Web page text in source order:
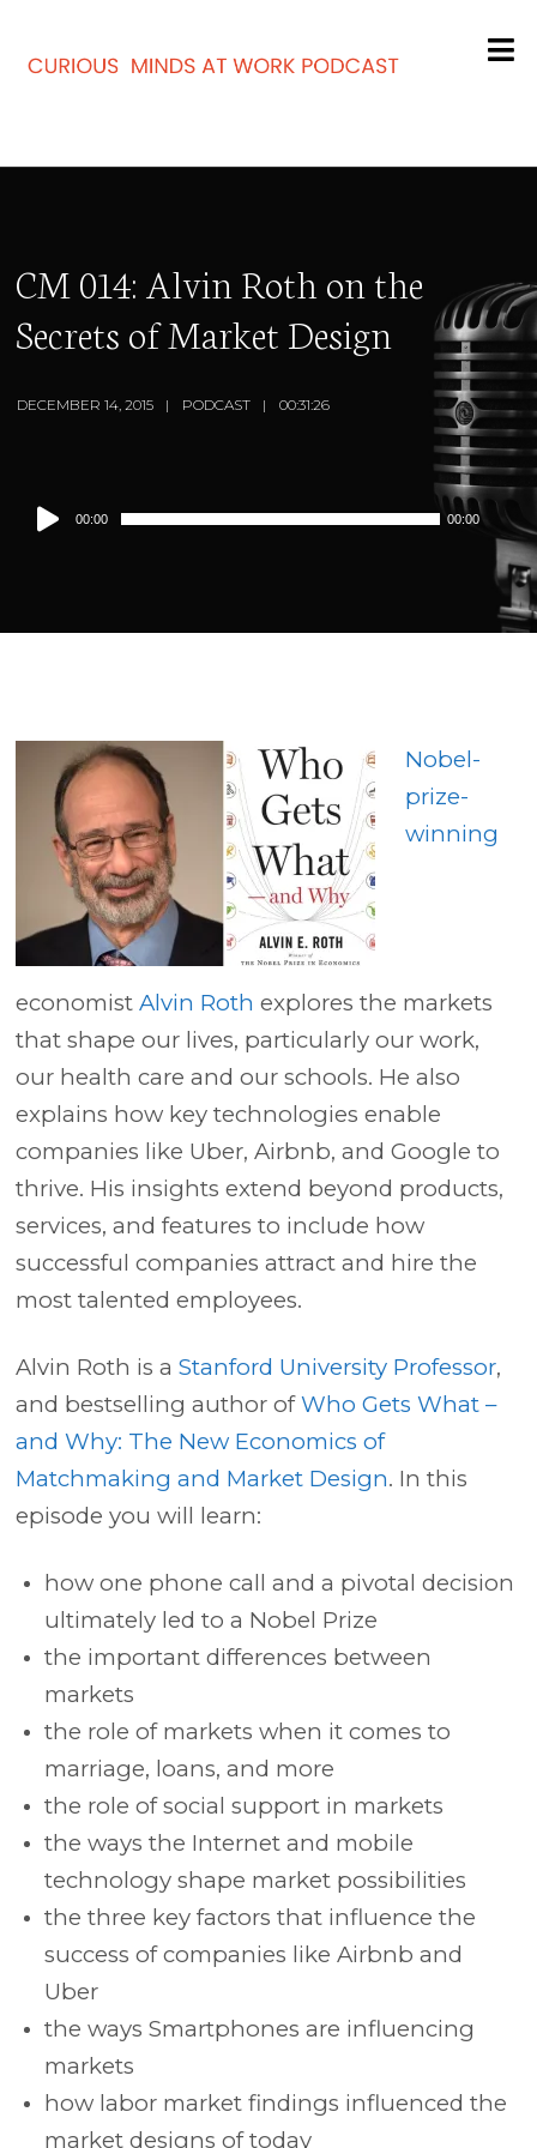
CM 014: Alvin Roth on the
Secrets of Market Design
DECEMBER 14, 2015 PODCAST 00:31:26
Audio
Player
00:00 00:00
Nobel-
prize-
winning
economistAlvin Roth explores the markets
that shape our lives, particularly our work,
our health care and our schools. He also
explains how key technologies enable
companies like Uber,Airbnb, andGoogle to
thrive. His insights extend beyond products,
services, and features to include how
successful companies attract and hire the
most talented employees.
Alvin Roth is aStanford University Professor,
and bestselling author ofWho Gets What –
and Why: The New Economics of
Matchmaking and Market Design. In this
episode you will learn:
how one phone call and a pivotal decision
ultimately led to a Nobel Prize
the important differences between
markets
the role of markets when it comes to
marriage, loans, and more
the role of social support in markets
the ways the Internet and mobile
technology shape market possibilities
the three key factors that influence the
success of companies like Airbnb and
Uber
the ways Smartphones are influencing
markets
how labor market findings influenced the
market designs of today